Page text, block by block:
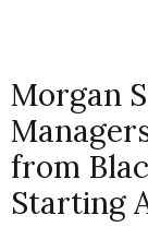
Morgan
from
Starting